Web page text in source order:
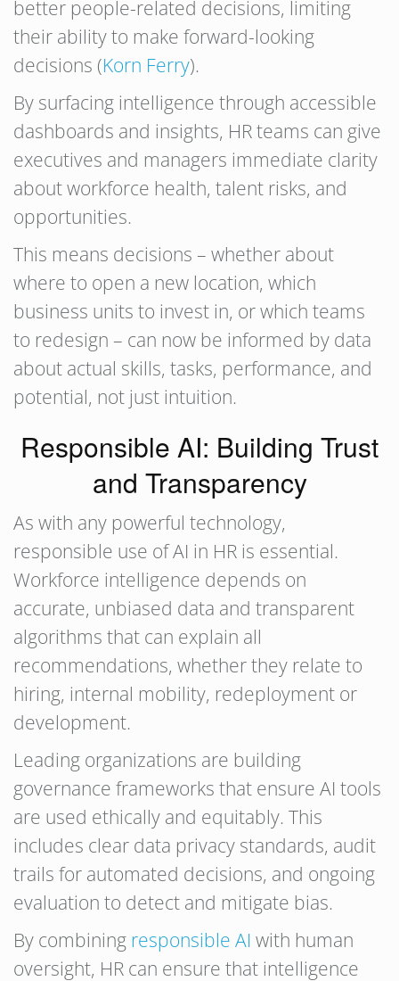
better people-related decisions, limiting
their ability to make forward-looking
decisions (Korn Ferry).
By surfacing intelligence through accessible
dashboards and insights, HR teams can give
executives and managers immediate clarity
about workforce health, talent risks, and
opportunities.
This means decisions – whether about
where to open a new location, which
business units to invest in, or which teams
to redesign – can now be informed by data
about actual skills, tasks, performance, and
potential, not just intuition.
Responsible AI: Building Trust
and Transparency
As with any powerful technology,
responsible use of AI in HR is essential.
Workforce intelligence depends on
accurate, unbiased data and transparent
algorithms that can explain all
recommendations, whether they relate to
hiring, internal mobility, redeployment or
development.
Leading organizations are building
governance frameworks that ensure AI tools
are used ethically and equitably. This
includes clear data privacy standards, audit
trails for automated decisions, and ongoing
evaluation to detect and mitigate bias.
By combining responsible AI with human
oversight, HR can ensure that intelligence